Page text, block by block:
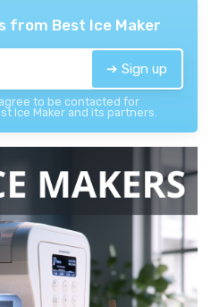
from Best Ice Maker
➔ Sign up
to be contacted for
Ice Maker and its partners.